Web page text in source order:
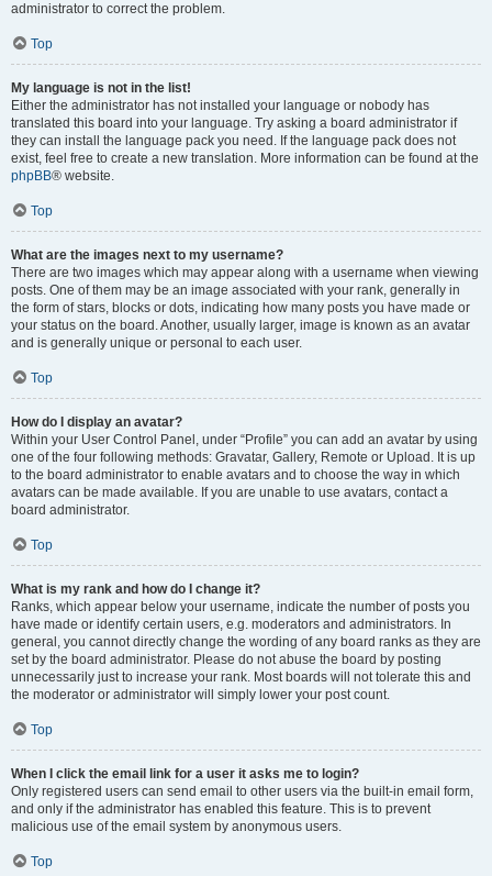
administrator to correct the problem.
Top
My language is not in the list!
Either the administrator has not installed your language or nobody has
translated this board into your language. Try asking a board administrator if
they can install the language pack you need. If the language pack does not
exist, feel free to create a new translation. More information can be found at the
phpBB® website.
Top
What are the images next to my username?
There are two images which may appear along with a username when viewing
posts. One of them may be an image associated with your rank, generally in
the form of stars, blocks or dots, indicating how many posts you have made or
your status on the board. Another, usually larger, image is known as an avatar
and is generally unique or personal to each user.
Top
How do I display an avatar?
Within your User Control Panel, under “Profile” you can add an avatar by using
one of the four following methods: Gravatar, Gallery, Remote or Upload. It is up
to the board administrator to enable avatars and to choose the way in which
avatars can be made available. If you are unable to use avatars, contact a
board administrator.
Top
What is my rank and how do I change it?
Ranks, which appear below your username, indicate the number of posts you
have made or identify certain users, e.g. moderators and administrators. In
general, you cannot directly change the wording of any board ranks as they are
set by the board administrator. Please do not abuse the board by posting
unnecessarily just to increase your rank. Most boards will not tolerate this and
the moderator or administrator will simply lower your post count.
Top
When I click the email link for a user it asks me to login?
Only registered users can send email to other users via the built-in email form,
and only if the administrator has enabled this feature. This is to prevent
malicious use of the email system by anonymous users.
Top